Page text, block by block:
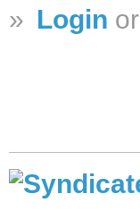
» Login or